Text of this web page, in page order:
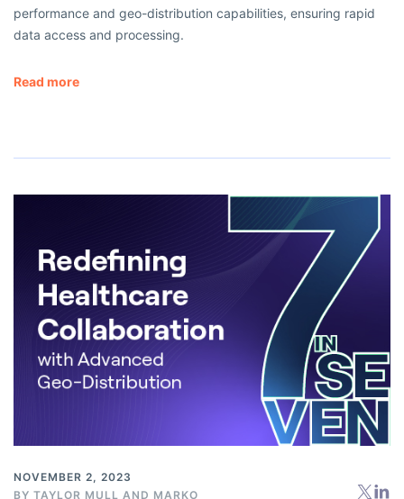
performance and geo-distribution capabilities, ensuring rapid
data access and processing.
Read more
NOVEMBER 2, 2023
BY TAYLOR MULL AND MARKO